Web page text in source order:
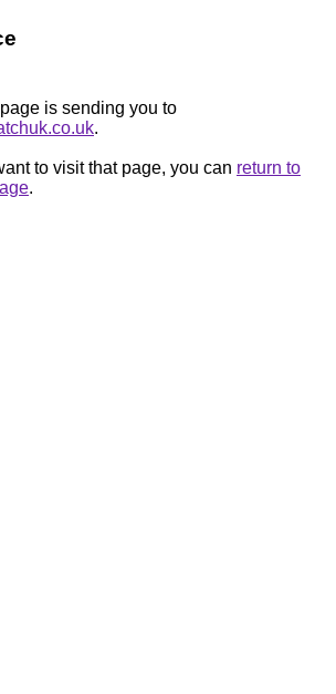
is sending you to
.
to visit that page, you can return to
.